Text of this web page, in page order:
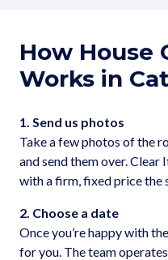
How House
Works in
1. Send us photos
Take a few photos of the
and send them over.
with a firm, fixed price the
2. Choose a date
Once you’re happy with
for you. The team